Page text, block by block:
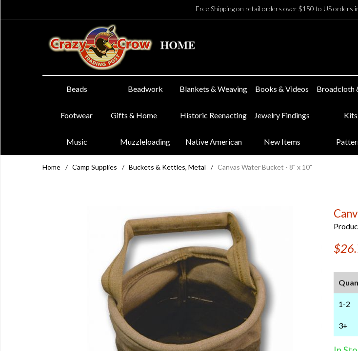
Free Shipping on retail orders over $150 to US orders
Beads Beadwork Blankets & Weaving Books & Videos Broadcloth
Footwear Gifts & Home Historic Reenacting Jewelry Findings Kits
Music Muzzleloading Native American New Items
Home / Camp Supplies / Buckets & Kettles, Metal / Canvas Water Bucket - 8" x 10"
1-2
3+